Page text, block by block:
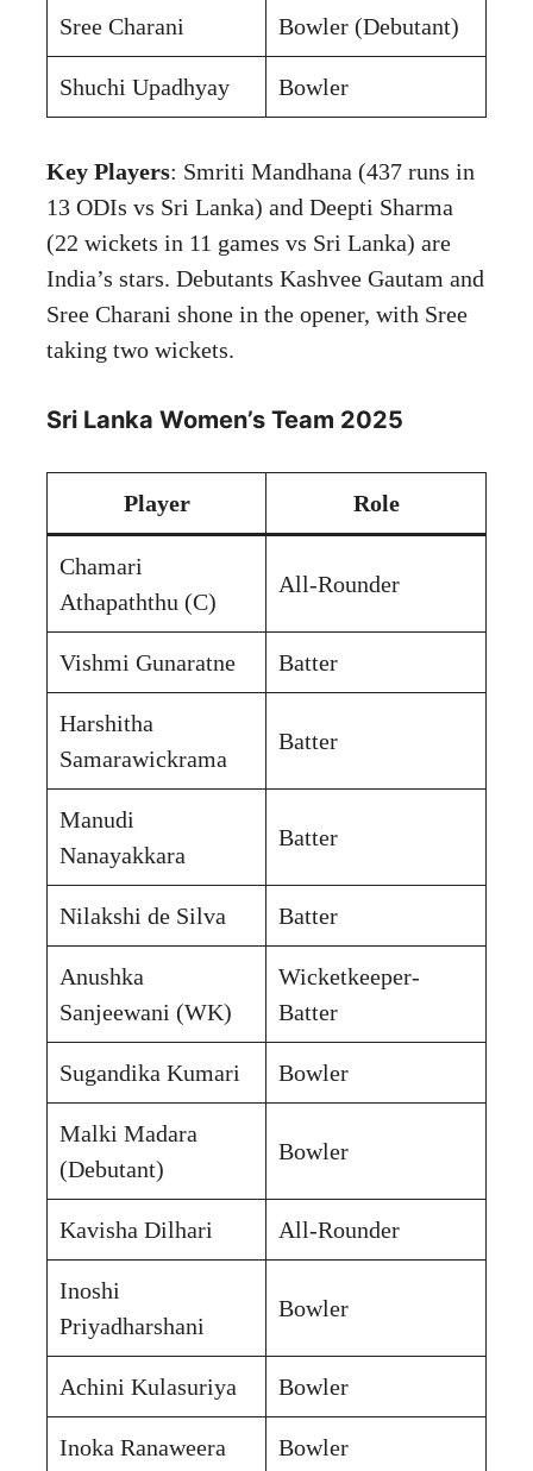
Sree Charani Bowler (Debutant)
Shuchi Upadhyay Bowler
Key Players: Smriti Mandhana (437 runs in
13 ODIs vs Sri Lanka) and Deepti Sharma
(22 wickets in 11 games vs Sri Lanka) are
India’s stars. Debutants Kashvee Gautam and
Sree Charani shone in the opener, with Sree
taking two wickets.
Sri Lanka Women’s Team 2025
Player Role
Chamari
Athapaththu (C)
All-Rounder
Vishmi Gunaratne Batter
Harshitha
Samarawickrama
Batter
Manudi
Nanayakkara
Batter
Nilakshi de Silva Batter
Anushka
Sanjeewani (WK)
Wicketkeeper-
Batter
Sugandika Kumari Bowler
Malki Madara
(Debutant)
Bowler
Kavisha Dilhari All-Rounder
Inoshi
Priyadharshani
Bowler
Achini Kulasuriya Bowler
Inoka Ranaweera Bowler